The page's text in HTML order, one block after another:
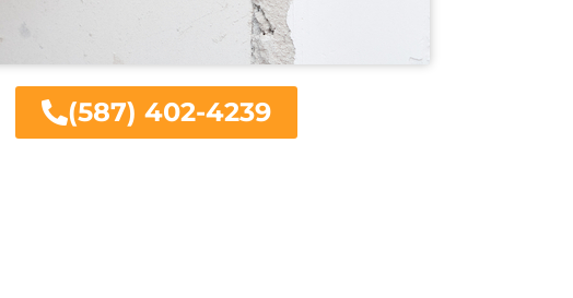
(587) 402-4239